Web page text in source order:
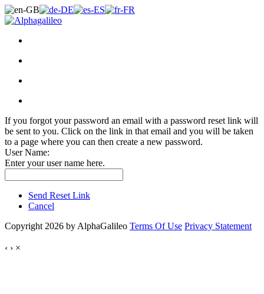
If you forgot your password an email with a password reset link will
be sent to you. Click on the link in that email and you will be taken
to a page where you can then create a new password.
User Name:
Enter your user name here.
Send Reset Link
Cancel
Copyright 2026 by AlphaGalileo Terms Of Use Privacy Statement
‹ › ×